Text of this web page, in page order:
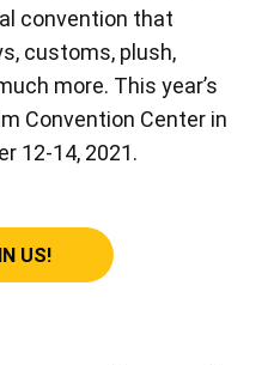
convention that
customs, plush,
more. This year’s
Convention Center in
12-14, 2021.
US!